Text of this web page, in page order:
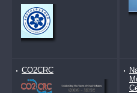
CO2CRC